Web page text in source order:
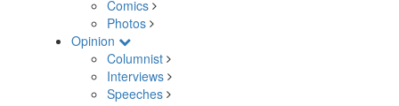
Comics
Photos
Opinion
Columnist
Interviews
Speeches